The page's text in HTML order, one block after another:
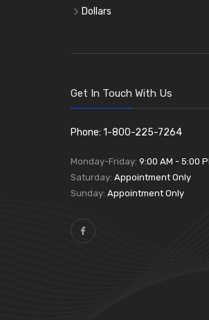
Dollars
Get In Touch With Us
Phone: 1-800-225-7264
Monday-Friday: 9:00 AM - 5:00
Saturday: Appointment Only
Sunday: Appointment Only